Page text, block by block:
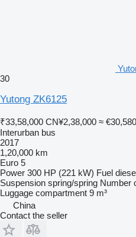
30
Yutong ZK6125
₹33,58,000 CN¥2,38,000 ≈ €30,580
Interurban bus
2017
1,20,000 km
Euro 5
Power 300 HP (221 kW) Fuel
Suspension spring/spring Number
Luggage compartment 9 m³
China
Contact the seller